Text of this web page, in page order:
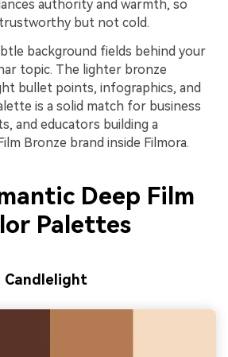
authority and warmth, so
but not cold.
background fields behind your
topic. The lighter bronze
bullet points, infographics, and
is a solid match for business
and educators building a
Bronze brand inside Filmora.
Deep Film
Palettes
Candlelight